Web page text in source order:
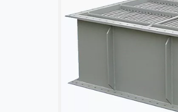
vuid, player
Embedded video content